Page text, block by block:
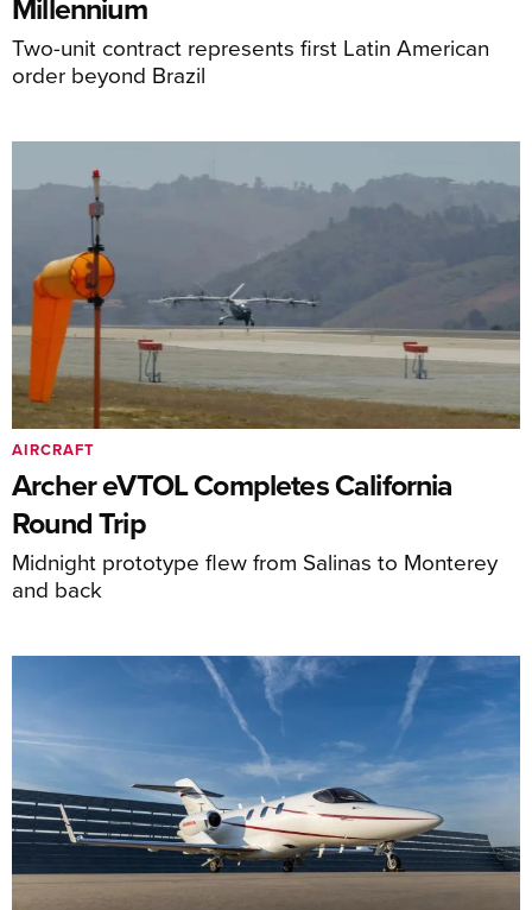
Two-unit contract represents first Latin American
order beyond Brazil
Archer eVTOL Completes California
Round Trip
Midnight prototype flew from Salinas to Monterey
and back
AIRCRAFT